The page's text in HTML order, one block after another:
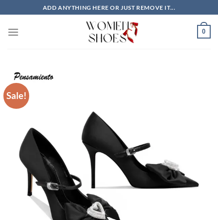
to
content
ADD ANYTHING HERE OR JUST REMOVE IT...
0
Sale!